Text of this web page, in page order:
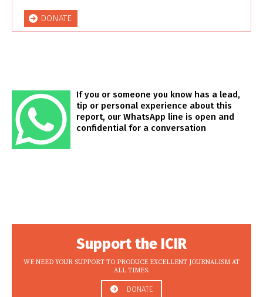
DONATE
If you or someone you know has a lead,
tip or personal experience about this
report, our WhatsApp line is open and
confidential for a conversation
Support the ICIR
WE NEED YOUR SUPPORT TO PRODUCE EXCELLENT JOURNALISM AT
ALL TIMES.
DONATE